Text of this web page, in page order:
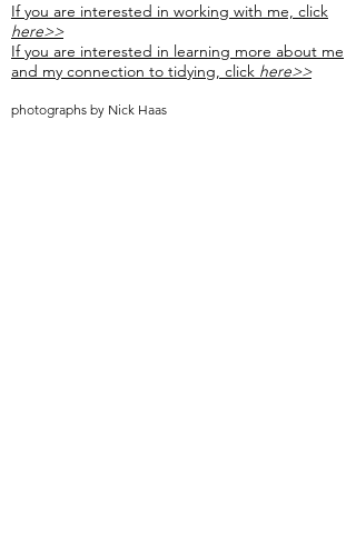
If you are interested in working with me, click
here>>
If you are interested in learning more about me
and my connection to tidying, click here>>
photographs by Nick Haas